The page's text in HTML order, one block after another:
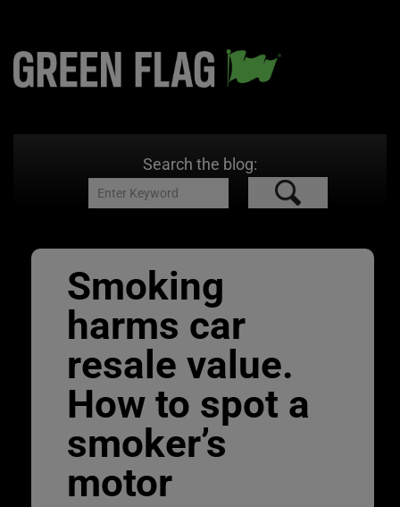
Search the blog:
Smoking
harms car
resale value.
How to spot a
smoker’s
motor